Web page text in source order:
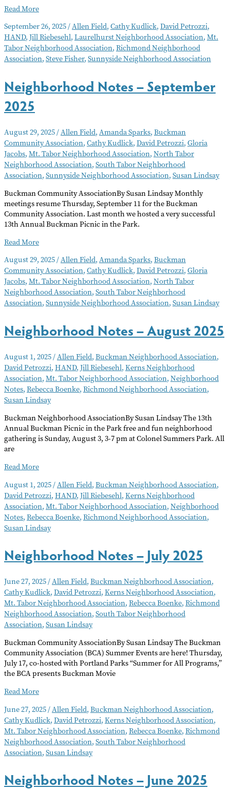
Neighborhood
–
October
2025
Read More
September 26, 2025/Allen Field, Cathy Kudlick, David Petrozzi,
HAND, Jill Riebesehl, Laurelhurst Neighborhood Association, Mt.
Tabor Neighborhood Association, Richmond Neighborhood
Association, Steve Fisher, Sunnyside Neighborhood Association
Neighborhood Notes – September
2025
August 29, 2025/Allen Field, Amanda Sparks, Buckman
Community Association, Cathy Kudlick, David Petrozzi, Gloria
Jacobs, Mt. Tabor Neighborhood Association, North Tabor
Neighborhood Association, South Tabor Neighborhood
Association, Sunnyside Neighborhood Association, Susan Lindsay
Buckman Community AssociationBy Susan Lindsay Monthly
meetings resume Thursday, September 11 for the Buckman
Community Association. Last month we hosted a very successful
13th Annual Buckman Picnic in the Park.
Neighborhood
–
September
2025
Read More
August 29, 2025/Allen Field, Amanda Sparks, Buckman
Community Association, Cathy Kudlick, David Petrozzi, Gloria
Jacobs, Mt. Tabor Neighborhood Association, North Tabor
Neighborhood Association, South Tabor Neighborhood
Association, Sunnyside Neighborhood Association, Susan Lindsay
Neighborhood Notes – August 2025
August 1, 2025/Allen Field, Buckman Neighborhood Association,
David Petrozzi, HAND, Jill Riebesehl, Kerns Neighborhood
Association, Mt. Tabor Neighborhood Association, Neighborhood
Notes, Rebecca Boenke, Richmond Neighborhood Association,
Susan Lindsay
Buckman Neighborhood AssociationBy Susan Lindsay The 13th
Annual Buckman Picnic in the Park free and fun neighborhood
gathering is Sunday, August 3, 3-7 pm at Colonel Summers Park. All
are
Neighborhood
–
August
2025
Read More
August 1, 2025/Allen Field, Buckman Neighborhood Association,
David Petrozzi, HAND, Jill Riebesehl, Kerns Neighborhood
Association, Mt. Tabor Neighborhood Association, Neighborhood
Notes, Rebecca Boenke, Richmond Neighborhood Association,
Susan Lindsay
Neighborhood Notes – July 2025
June 27, 2025/Allen Field, Buckman Neighborhood Association,
Cathy Kudlick, David Petrozzi, Kerns Neighborhood Association,
Mt. Tabor Neighborhood Association, Rebecca Boenke, Richmond
Neighborhood Association, South Tabor Neighborhood
Association, Susan Lindsay
Buckman Community AssociationBy Susan Lindsay The Buckman
Community Association (BCA) Summer Events are here! Thursday,
July 17, co-hosted with Portland Parks “Summer for All Programs,”
the BCA presents Buckman Movie
Neighborhood
–
July
2025
Read More
June 27, 2025/Allen Field, Buckman Neighborhood Association,
Cathy Kudlick, David Petrozzi, Kerns Neighborhood Association,
Mt. Tabor Neighborhood Association, Rebecca Boenke, Richmond
Neighborhood Association, South Tabor Neighborhood
Association, Susan Lindsay
Neighborhood Notes – June 2025